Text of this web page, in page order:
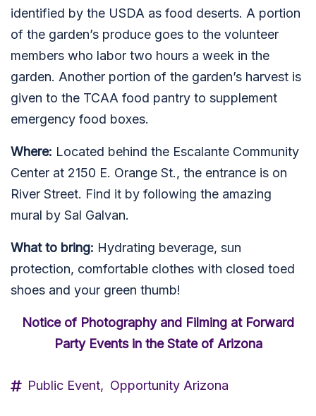
identified by the USDA as food deserts. A portion
of the garden’s produce goes to the volunteer
members who labor two hours a week in the
garden. Another portion of the garden’s harvest is
given to the TCAA food pantry to supplement
emergency food boxes.
Where: Located behind the Escalante Community
Center at 2150 E. Orange St., the entrance is on
River Street. Find it by following the amazing
mural by Sal Galvan.
What to bring: Hydrating beverage, sun
protection, comfortable clothes with closed toed
shoes and your green thumb!
Notice of Photography and Filming at Forward
Party Events in the State of Arizona
Public Event, Opportunity Arizona